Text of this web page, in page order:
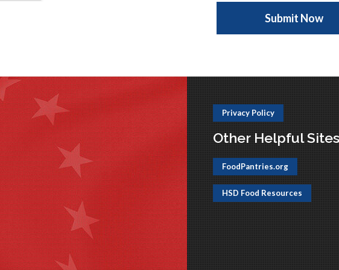
Privacy Policy
Other Helpful Sites
FoodPantries.org
HSD Food Resources